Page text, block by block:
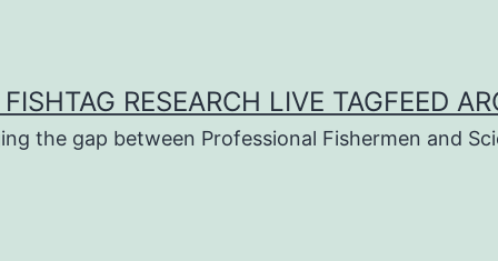
RESEARCH LIVE TAGFEED
the gap between Professional Fishermen and